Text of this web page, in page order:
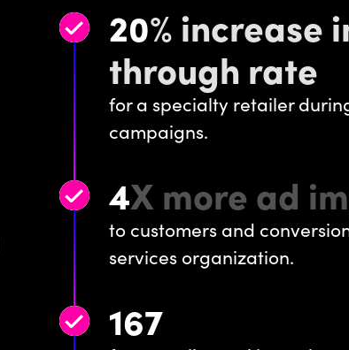
20% increase
through rate
for a specialty retailer
campaigns.
4X more ad
to customers and
services organization.
167